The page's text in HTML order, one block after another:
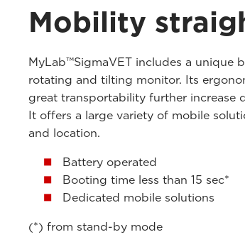
Mobility
MyLab™SigmaVET includes a unique
rotating and tilting monitor. Its
great transportability further
It offers a large variety of mobile
and location.
Battery operated
Booting time less than 15 sec*
Dedicated mobile solutions
(*) from stand-by mode